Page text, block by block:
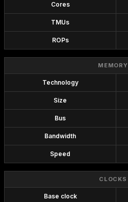
Cores
TMUs
ROPs
MEMORY
Technology
Size
Bus
Bandwidth
Speed
CLOCKS
Base clock